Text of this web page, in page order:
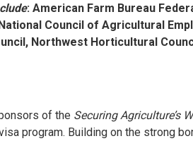
: American Farm Bureau
Council of Agricultural
Northwest Horticultural
of the Securing Agriculture’s
program. Building on the strong